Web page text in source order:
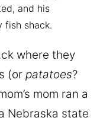
and his
fish shack.
where they
(or patatoes?
mom ran a
Nebraska state